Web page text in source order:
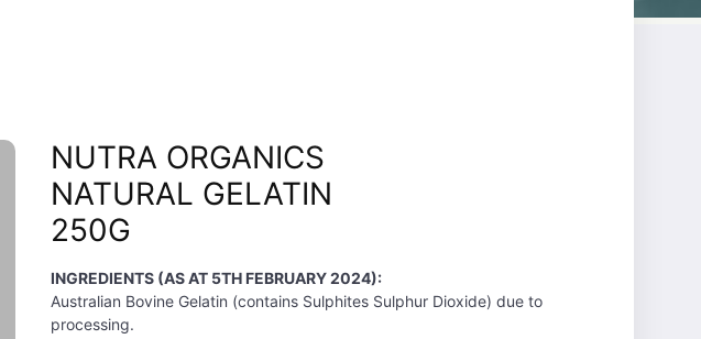
NUTRA ORGANICS
NATURAL GELATIN
250G
INGREDIENTS (AS AT 5TH FEBRUARY 2024):
Australian Bovine Gelatin (contains Sulphites Sulphur Dioxide) due to
processing.